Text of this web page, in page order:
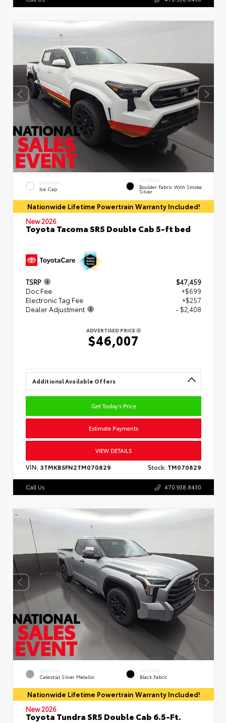
EXTERIOR
Ice Cap
INTERIOR
Boulder Fabric With Smoke
Silver
Nationwide Lifetime Powertrain Warranty Included!
New 2026
Toyota Tacoma SR5 Double Cab 5-ft bed
TSRP
$47,459
Doc Fee
+$699
Electronic Tag Fee
+$257
Dealer Adjustment
- $2,408
ADVERTISED PRICE
$46,007
Additional Available Offers
Get Today's Price
Estimate Payments
VIEW DETAILS
VIN: 3TMKB5FN2TM070829 Stock: TM070829
Call Us 470.938.8430
EXTERIOR
Celestial Silver Metallic
INTERIOR
Black Fabric
Nationwide Lifetime Powertrain Warranty Included!
New 2026
Toyota Tundra SR5 Double Cab 6.5-Ft.